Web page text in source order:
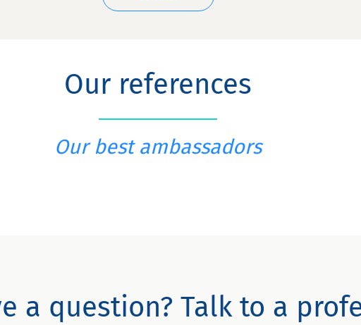
Our references
Our best ambassadors
a question? Talk to a